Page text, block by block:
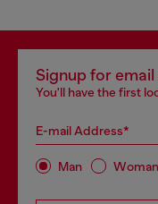
Signup for
You'll have the first
E-mail Address*
Man Woman